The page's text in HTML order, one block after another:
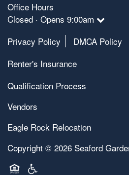
Office Hours
Closed · Opens 9:00am
Privacy Policy
DMCA Policy
Renter's Insurance
Qualification Process
Vendors
Eagle Rock Relocation
Copyright © 2026 Seaford